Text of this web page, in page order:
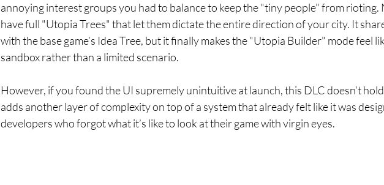
annoying interest groups you had to balance to keep the "tiny people" from rioting.
have full "Utopia Trees" that let them dictate the entire direction of your city. It
with the base game’s Idea Tree, but it finally makes the "Utopia Builder" mode feel
sandbox rather than a limited scenario.
However, if you found the UI supremely unintuitive at launch, this DLC doesn’t
adds another layer of complexity on top of a system that already felt like it was
developers who forgot what it’s like to look at their game with virgin eyes.